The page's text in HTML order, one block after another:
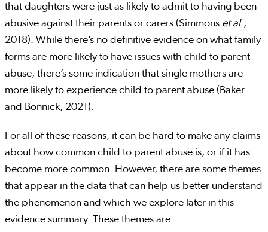
that daughters were just as likely to admit to having been
abusive against their parents or carers (Simmons et al.,
2018). While there’s no definitive evidence on what family
forms are more likely to have issues with child to parent
abuse, there’s some indication that single mothers are
more likely to experience child to parent abuse (Baker
and Bonnick, 2021).
For all of these reasons, it can be hard to make any claims
about how common child to parent abuse is, or if it has
become more common. However, there are some themes
that appear in the data that can help us better understand
the phenomenon and which we explore later in this
evidence summary. These themes are: